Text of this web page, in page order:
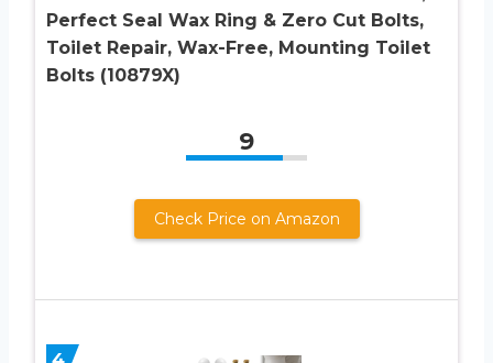
Perfect Seal Wax Ring & Zero Cut Bolts,
Toilet Repair, Wax-Free, Mounting Toilet
Bolts (10879X)
9
Check Price on Amazon